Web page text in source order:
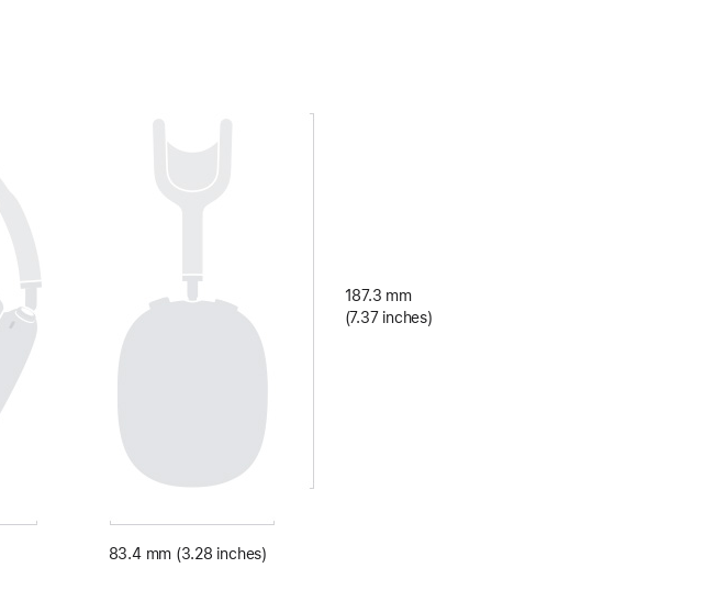
83.4 mm (3.28 inches)
187.3 mm
(7.37 inches)